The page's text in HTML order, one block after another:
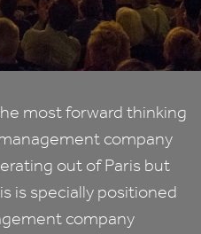
most forward thinking
company
out of Paris but
is specially positioned
company